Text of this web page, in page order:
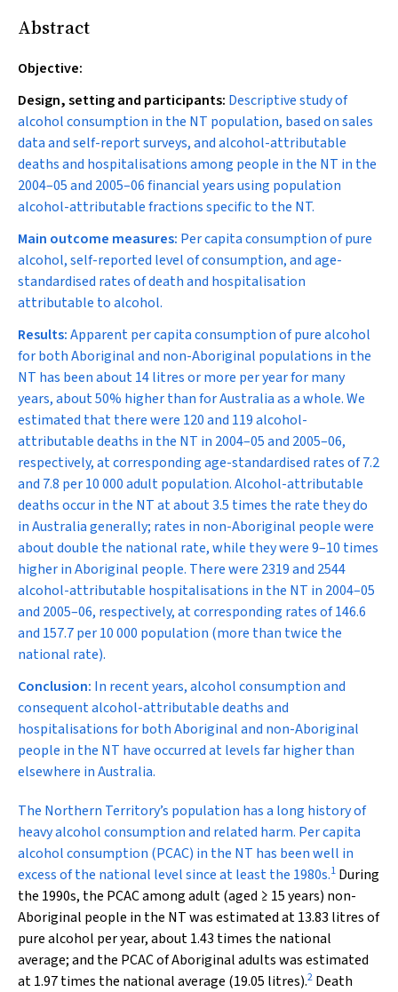
Abstract
Objective:
Design, setting and participants: Descriptive study of
alcohol consumption in the NT population, based on sales
data and self-report surveys, and alcohol-attributable
deaths and hospitalisations among people in the NT in the
2004–05 and 2005–06 financial years using population
alcohol-attributable fractions specific to the NT.
Main outcome measures: Per capita consumption of pure
alcohol, self-reported level of consumption, and age-
standardised rates of death and hospitalisation
attributable to alcohol.
Results:Apparent per capita consumption of pure alcohol
for both Aboriginal and non-Aboriginal populations in the
NT has been about 14 litres or more per year for many
years, about 50% higher than for Australia as a whole. We
estimated that there were 120 and 119 alcohol-
attributable deaths in the NT in 2004–05 and 2005–06,
respectively, at corresponding age-standardised rates of 7.2
and 7.8 per 10 000 adult population. Alcohol-attributable
deaths occur in the NT at about 3.5 times the rate they do
in Australia generally; rates in non-Aboriginal people were
about double the national rate, while they were 9–10 times
higher in Aboriginal people. There were 2319 and 2544
alcohol-attributable hospitalisations in the NT in 2004–05
and 2005–06, respectively, at corresponding rates of 146.6
and 157.7 per 10 000 population (more than twice the
national rate).
Conclusion: In recent years, alcohol consumption and
consequent alcohol-attributable deaths and
hospitalisations for both Aboriginal and non-Aboriginal
people in the NT have occurred at levels far higher than
elsewhere in Australia.
The Northern Territory’s population has a long history of
heavy alcohol consumption and related harm. Per capita
alcohol consumption (PCAC) in the NT has been well in
excess of the national level since at least the 1980s.1 During
the 1990s, the PCAC among adult (aged ≥ 15 years) non-
Aboriginal people in the NT was estimated at 13.83 litres of
pure alcohol per year, about 1.43 times the national
average; and the PCAC of Aboriginal adults was estimated
at 1.97 times the national average (19.05 litres).2 Death